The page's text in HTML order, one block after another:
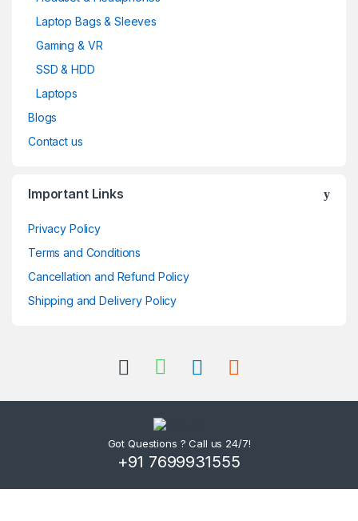
Laptop Bags & Sleeves
Gaming & VR
SSD & HDD
Laptops
Blogs
Contact us
Important Links
Privacy Policy
Terms and Conditions
Cancellation and Refund Policy
Shipping and Delivery Policy
Got Questions ? Call us 24/7!
+91 7699931555